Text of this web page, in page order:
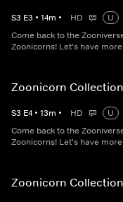
S3 E3 • 14m • HD
U
Come back to the
Zoonicorns! Let's have
Zoonicorn
S3 E4 • 13m • HD
U
Come back to the
Zoonicorns! Let's have
Zoonicorn